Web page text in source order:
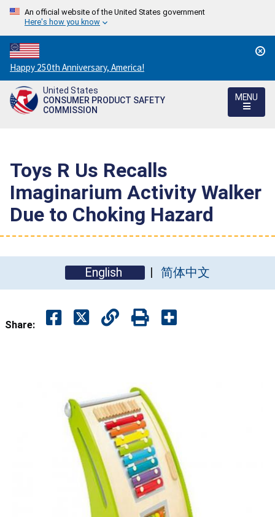
An official website of the United States government
Here's how you know
Countdown
to
America's
250th
Happy 250th Anniversary, America!
United States
CONSUMER PRODUCT SAFETY
COMMISSION
MENU
Toys R Us Recalls
Imaginarium Activity Walker
Due to Choking Hazard
English 简体中文
Share: